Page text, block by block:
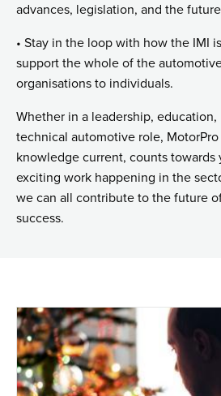
advances, legislation, and the
• Stay in the loop with how the IMI
support the whole of the
organisations to individuals.
Whether in a leadership,
technical automotive role,
knowledge current, counts towards
exciting work happening in the
we can all contribute to the future
success.